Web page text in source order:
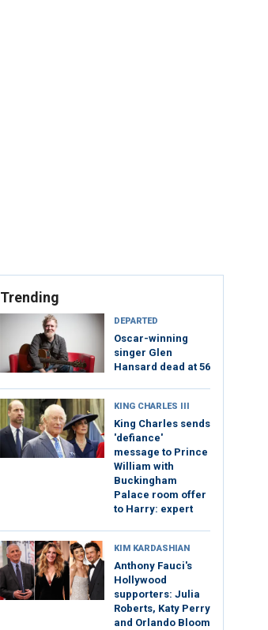
Trending
DEPARTED
Oscar-winning
singer Glen
Hansard dead at 56
KING CHARLES III
King Charles sends
'defiance'
message to Prince
William with
Buckingham
Palace room offer
to Harry: expert
KIM KARDASHIAN
Anthony Fauci's
Hollywood
supporters: Julia
Roberts, Katy Perry
and Orlando Bloom